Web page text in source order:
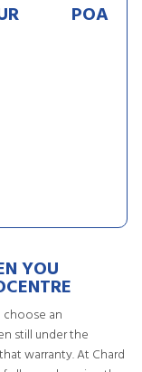
POA
YOU
an
still under the
warranty. At Chard